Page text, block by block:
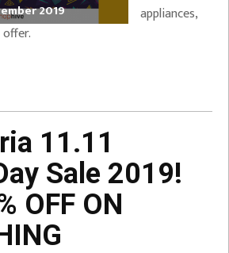
2019
appliances,
11.11
Sale 2019!
OFF ON